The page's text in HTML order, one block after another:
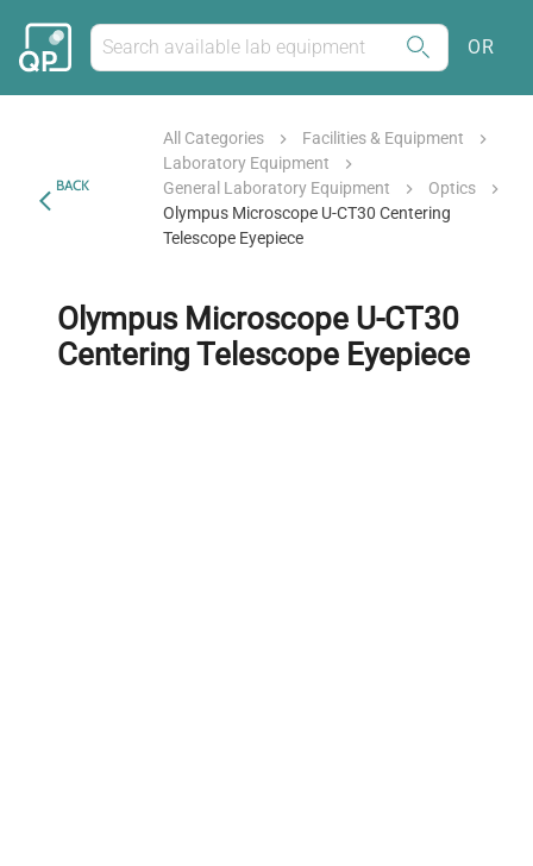
OR
BACK
All Categories
Facilities & Equipment
Laboratory Equipment
General Laboratory Equipment
Optics
Olympus Microscope U-CT30 Centering
Telescope Eyepiece
Olympus Microscope U-CT30
Centering Telescope Eyepiece